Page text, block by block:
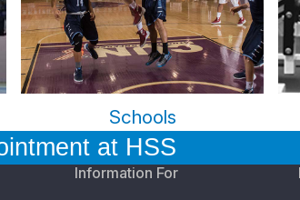
Schools
at HSS
Information For